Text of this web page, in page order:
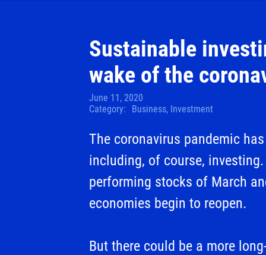
Sustainable
wake of the
June 11, 2020
Category:
Business, Investment
The coronavirus pandemic
including, of course,
performing stocks of March
economies begin to reopen.
But there could be a more